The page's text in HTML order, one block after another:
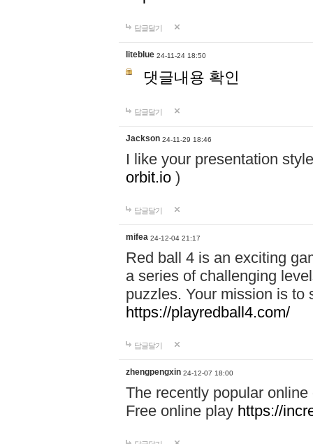
답글달기
liteblue 24-11-24 18:50
댓글내용 확인
답글달기
Jackson 24-11-29 18:46
I like your presentation
orbit.io )
답글달기
mifea 24-12-04 21:17
Red ball 4 is an exciting
a series of challenging
puzzles. Your mission is to
https://playredball4.com/
답글달기
zhengpengxin 24-12-07 18:00
The recently popular
Free online play https://